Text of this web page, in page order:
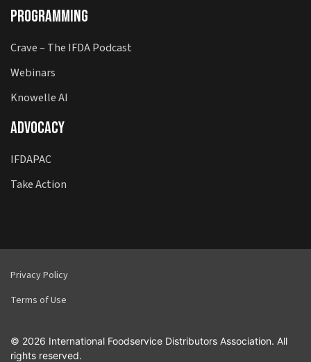
Programming
Crave – The IFDA Podcast
Webinars
Knowelle AI
Advocacy
IFDAPAC
Take Action
© 2026 International Foodservice Distributors Association. All
rights reserved.
Privacy Policy
Terms of Use